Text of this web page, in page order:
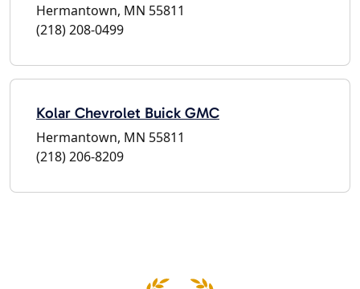
Hermantown, MN 55811
(218) 208-0499
Kolar Chevrolet Buick GMC
Hermantown, MN 55811
(218) 206-8209